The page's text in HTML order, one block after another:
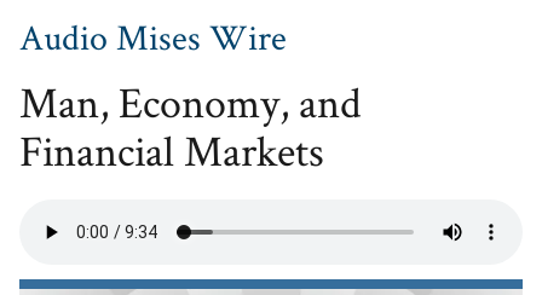
Audio Mises Wire
Man, Economy, and
Financial Markets